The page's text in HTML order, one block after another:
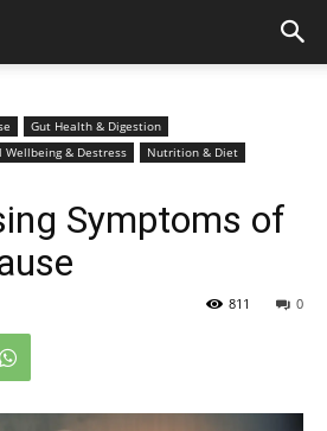
Gut Health & Digestion
Wellbeing & Destress
Nutrition & Diet
Symptoms of
0
811